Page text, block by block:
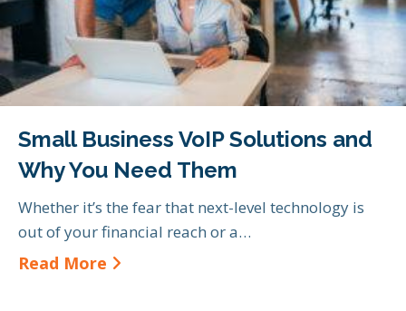
Small Business VoIP Solutions and
Why You Need Them
Whether it’s the fear that next-level technology is
out of your financial reach or a…
Read More